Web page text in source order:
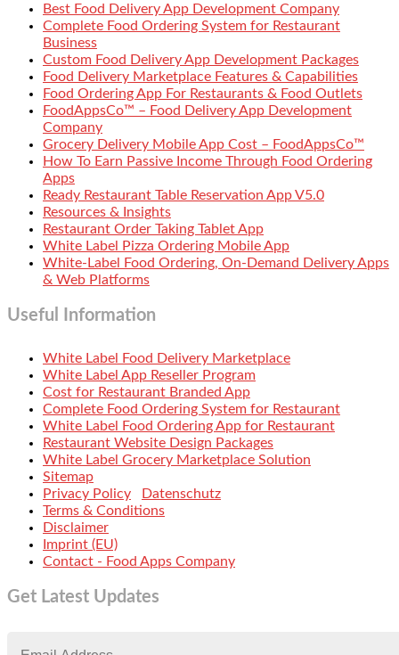
Best Food Delivery App Development Company
Complete Food Ordering System for Restaurant
Business
Custom Food Delivery App Development Packages
Food Delivery Marketplace Features & Capabilities
Food Ordering App For Restaurants & Food Outlets
FoodAppsCo™ – Food Delivery App Development
Company
Grocery Delivery Mobile App Cost – FoodAppsCo™
How To Earn Passive Income Through Food Ordering
Apps
Ready Restaurant Table Reservation App V5.0
Resources & Insights
Restaurant Order Taking Tablet App
White Label Pizza Ordering Mobile App
White-Label Food Ordering, On-Demand Delivery Apps
& Web Platforms
Useful Information
White Label Food Delivery Marketplace
White Label App Reseller Program
Cost for Restaurant Branded App
Complete Food Ordering System for Restaurant
White Label Food Ordering App for Restaurant
Restaurant Website Design Packages
White Label Grocery Marketplace Solution
Sitemap
Privacy Policy
Datenschutz
Terms & Conditions
Disclaimer
Imprint (EU)
Contact - Food Apps Company
Get Latest Updates